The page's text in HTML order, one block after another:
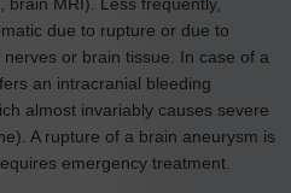
due to rupture or due to
or brain tissue. In case of a
an intracranial bleeding
almost invariably causes severe
A rupture of a brain aneurysm is
emergency treatment.